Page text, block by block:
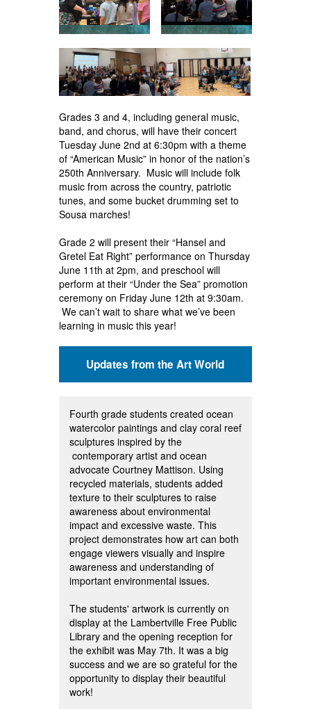
Grades 3 and 4, including general music,
band, and chorus, will have their concert
Tuesday June 2nd at 6:30pm with a theme
of “American Music” in honor of the nation’s
250th Anniversary. Music will include folk
music from across the country, patriotic
tunes, and some bucket drumming set to
Sousa marches!
Grade 2 will present their “Hansel and
Gretel Eat Right” performance on Thursday
June 11th at 2pm, and preschool will
perform at their “Under the Sea” promotion
ceremony on Friday June 12th at 9:30am.
We can’t wait to share what we’ve been
learning in music this year!
Updates from the Art World
Fourth grade students created ocean
watercolor paintings and clay coral reef
sculptures inspired by the
contemporary artist and ocean
advocate Courtney Mattison. Using
recycled materials, students added
texture to their sculptures to raise
awareness about environmental
impact and excessive waste. This
project demonstrates how art can both
engage viewers visually and inspire
awareness and understanding of
important environmental issues.
The students' artwork is currently on
display at the Lambertville Free Public
Library and the opening reception for
the exhibit was May 7th. It was a big
success and we are so grateful for the
opportunity to display their beautiful
work!